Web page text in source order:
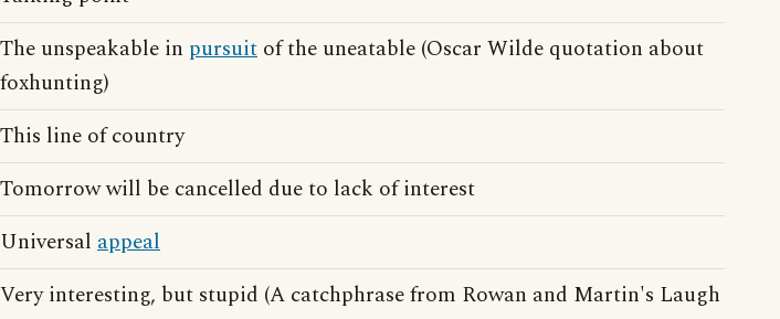
The unspeakable in pursuit of the uneatable (Oscar Wilde quotation about
foxhunting)
This line of country
Tomorrow will be cancelled due to lack of interest
Universal appeal
Very interesting, but stupid (A catchphrase from Rowan and Martin's Laugh